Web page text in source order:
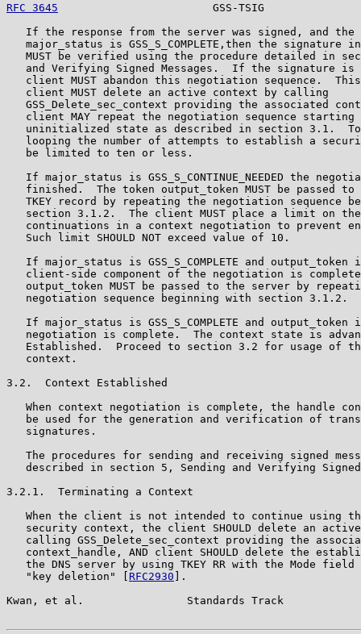
RFC 3645
GSS-TSIG
If the response from the server was signed, and the
major_status is GSS_S_COMPLETE,then the signature
MUST be verified using the procedure detailed in
and Verifying Signed Messages.  If the signature is
client MUST abandon this negotiation sequence.
   client MUST delete an active context by calling
GSS_Delete_sec_context providing the associated
client MAY repeat the negotiation sequence starting
uninitialized state as described in section 3.1.
looping the number of attempts to establish a
   be limited to ten or less.
If major_status is GSS_S_CONTINUE_NEEDED the
finished.  The token output_token MUST be passed to
TKEY record by repeating the negotiation sequence
section 3.1.2.  The client MUST place a limit on
continuations in a context negotiation to prevent
   Such limit SHOULD NOT exceed value of 10.
If major_status is GSS_S_COMPLETE and output_token
client-side component of the negotiation is
output_token MUST be passed to the server by
   negotiation sequence beginning with section 3.1.2.
If major_status is GSS_S_COMPLETE and output_token
negotiation is complete.  The context state is
Established.  Proceed to section 3.2 for usage of
   context.
3.2.  Context Established
When context negotiation is complete, the handle
be used for the generation and verification of
   signatures.
The procedures for sending and receiving signed
described in section 5, Sending and Verifying
3.2.1.  Terminating a Context
When the client is not intended to continue using
security context, the client SHOULD delete an
calling GSS_Delete_sec_context providing the
context_handle, AND client SHOULD delete the
the DNS server by using TKEY RR with the Mode field
   "key deletion" [
RFC2930 ].
Kwan, et al.                Standards Track